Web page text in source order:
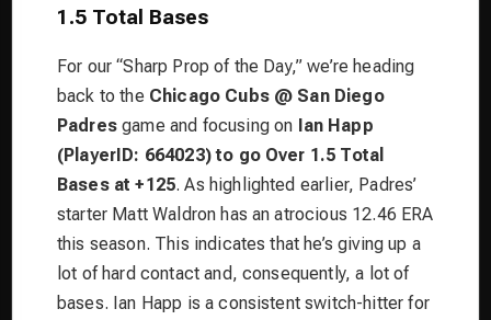
1.5 Total Bases
For our “Sharp Prop of the Day,” we’re heading
back to the Chicago Cubs @ San Diego
Padresgame and focusing on Ian Happ
(PlayerID: 664023) to go Over 1.5 Total
Bases at +125. As highlighted earlier, Padres’
starter Matt Waldron has an atrocious 12.46 ERA
this season. This indicates that he’s giving up a
lot of hard contact and, consequently, a lot of
bases. Ian Happ is a consistent switch-hitter for